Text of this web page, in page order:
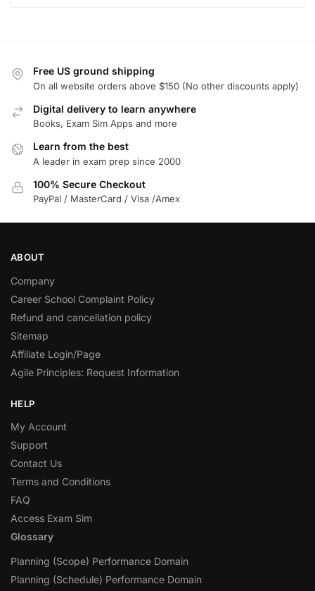
Free US ground shipping
On all website orders above $150 (No other discounts apply)
Digital delivery to learn anywhere
Books, Exam Sim Apps and more
Learn from the best
A leader in exam prep since 2000
100% Secure Checkout
PayPal / MasterCard / Visa /Amex
ABOUT
Company
Career School Complaint Policy
Refund and cancellation policy
Sitemap
Affiliate Login/Page
Agile Principles: Request Information
HELP
My Account
Support
Contact Us
Terms and Conditions
FAQ
Access Exam Sim
Glossary
Planning (Scope) Performance Domain
Planning (Schedule) Performance Domain